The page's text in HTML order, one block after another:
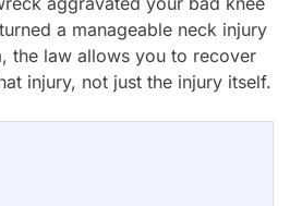
a manageable neck injury
the law allows you to recover
injury, not just the injury itself.